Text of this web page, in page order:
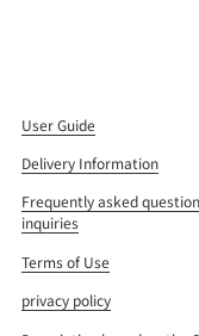
User Guide
Delivery Information
Frequently asked
inquiries
Terms of Use
privacy policy